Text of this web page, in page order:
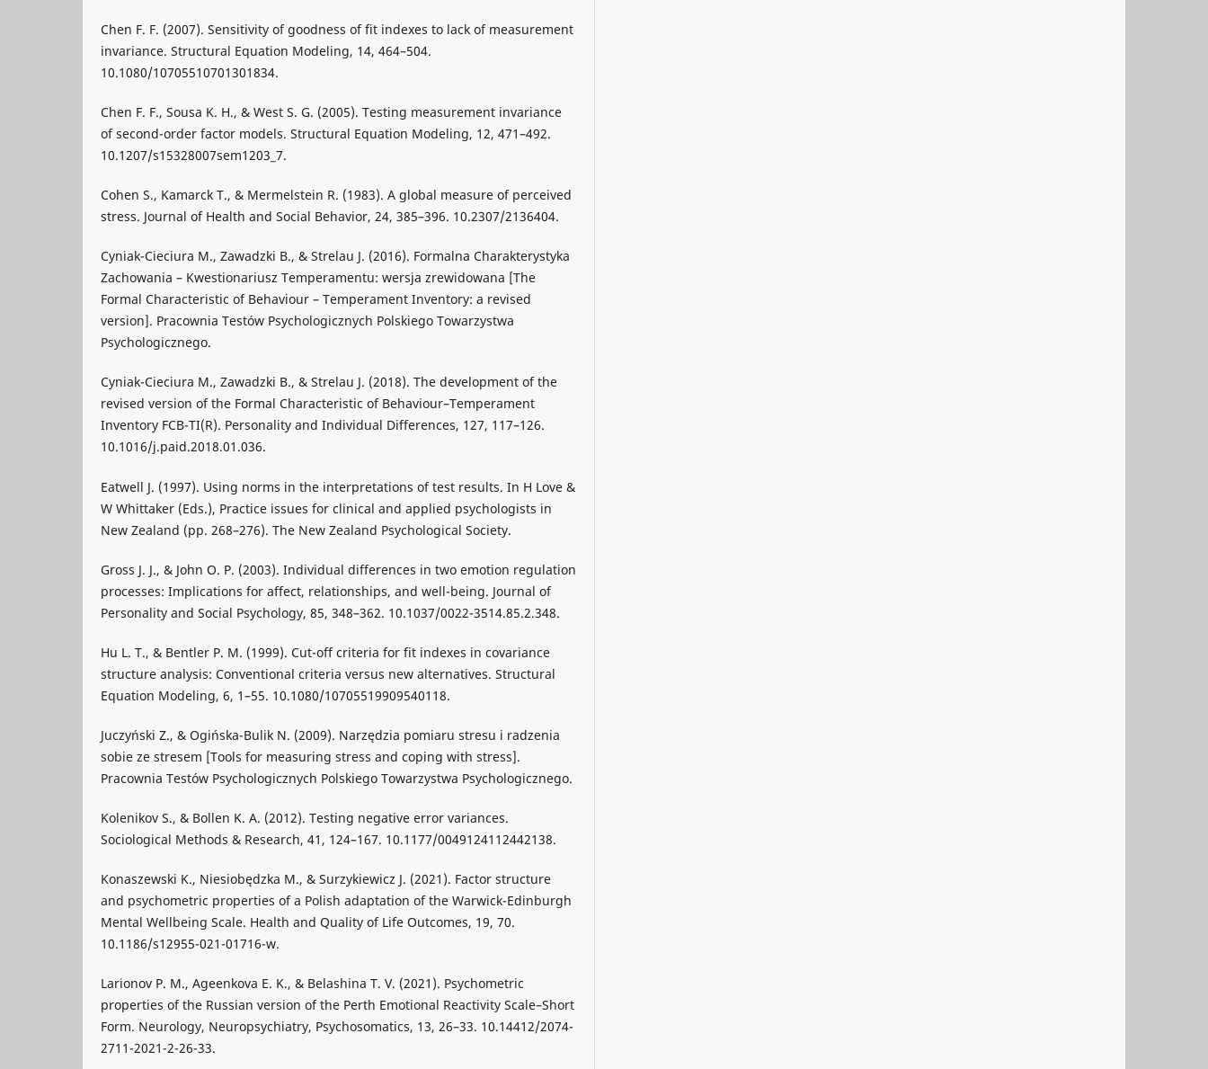
Chen F. F. (2007). Sensitivity of goodness of fit indexes to lack of measurement
invariance. Structural Equation Modeling, 14, 464–504.
10.1080/10705510701301834.
Chen F. F., Sousa K. H., & West S. G. (2005). Testing measurement invariance
of second-order factor models. Structural Equation Modeling, 12, 471–492.
10.1207/s15328007sem1203_7.
Cohen S., Kamarck T., & Mermelstein R. (1983). A global measure of perceived
stress. Journal of Health and Social Behavior, 24, 385–396. 10.2307/2136404.
Cyniak-Cieciura M., Zawadzki B., & Strelau J. (2016). Formalna Charakterystyka
Zachowania – Kwestionariusz Temperamentu: wersja zrewidowana [The
Formal Characteristic of Behaviour – Temperament Inventory: a revised
version]. Pracownia Testów Psychologicznych Polskiego Towarzystwa
Psychologicznego.
Cyniak-Cieciura M., Zawadzki B., & Strelau J. (2018). The development of the
revised version of the Formal Characteristic of Behaviour–Temperament
Inventory FCB-TI(R). Personality and Individual Differences, 127, 117–126.
10.1016/j.paid.2018.01.036.
Eatwell J. (1997). Using norms in the interpretations of test results. In H Love &
W Whittaker (Eds.), Practice issues for clinical and applied psychologists in
New Zealand (pp. 268–276). The New Zealand Psychological Society.
Gross J. J., & John O. P. (2003). Individual differences in two emotion regulation
processes: Implications for affect, relationships, and well-being. Journal of
Personality and Social Psychology, 85, 348–362. 10.1037/0022-3514.85.2.348.
Hu L. T., & Bentler P. M. (1999). Cut-off criteria for fit indexes in covariance
structure analysis: Conventional criteria versus new alternatives. Structural
Equation Modeling, 6, 1–55. 10.1080/10705519909540118.
Juczyński Z., & Ogińska-Bulik N. (2009). Narzędzia pomiaru stresu i radzenia
sobie ze stresem [Tools for measuring stress and coping with stress].
Pracownia Testów Psychologicznych Polskiego Towarzystwa Psychologicznego.
Kolenikov S., & Bollen K. A. (2012). Testing negative error variances.
Sociological Methods & Research, 41, 124–167. 10.1177/0049124112442138.
Konaszewski K., Niesiobędzka M., & Surzykiewicz J. (2021). Factor structure
and psychometric properties of a Polish adaptation of the Warwick-Edinburgh
Mental Wellbeing Scale. Health and Quality of Life Outcomes, 19, 70.
10.1186/s12955-021-01716-w.
Larionov P. M., Ageenkova E. K., & Belashina T. V. (2021). Psychometric
properties of the Russian version of the Perth Emotional Reactivity Scale–Short
Form. Neurology, Neuropsychiatry, Psychosomatics, 13, 26–33. 10.14412/2074-
2711-2021-2-26-33.